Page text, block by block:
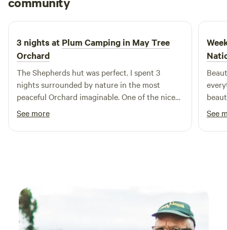
D 5 days ago
3 nights at Plum Camping in May Tree
Orchard
The Shepherds hut was perfect. I spent 3
nights surrounded by nature in the most
peaceful Orchard imaginable. One of the nicest
spots on mother earth
See more
were
what
See